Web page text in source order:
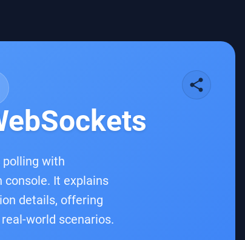
share
polling with
It explains
details, offering
world scenarios.